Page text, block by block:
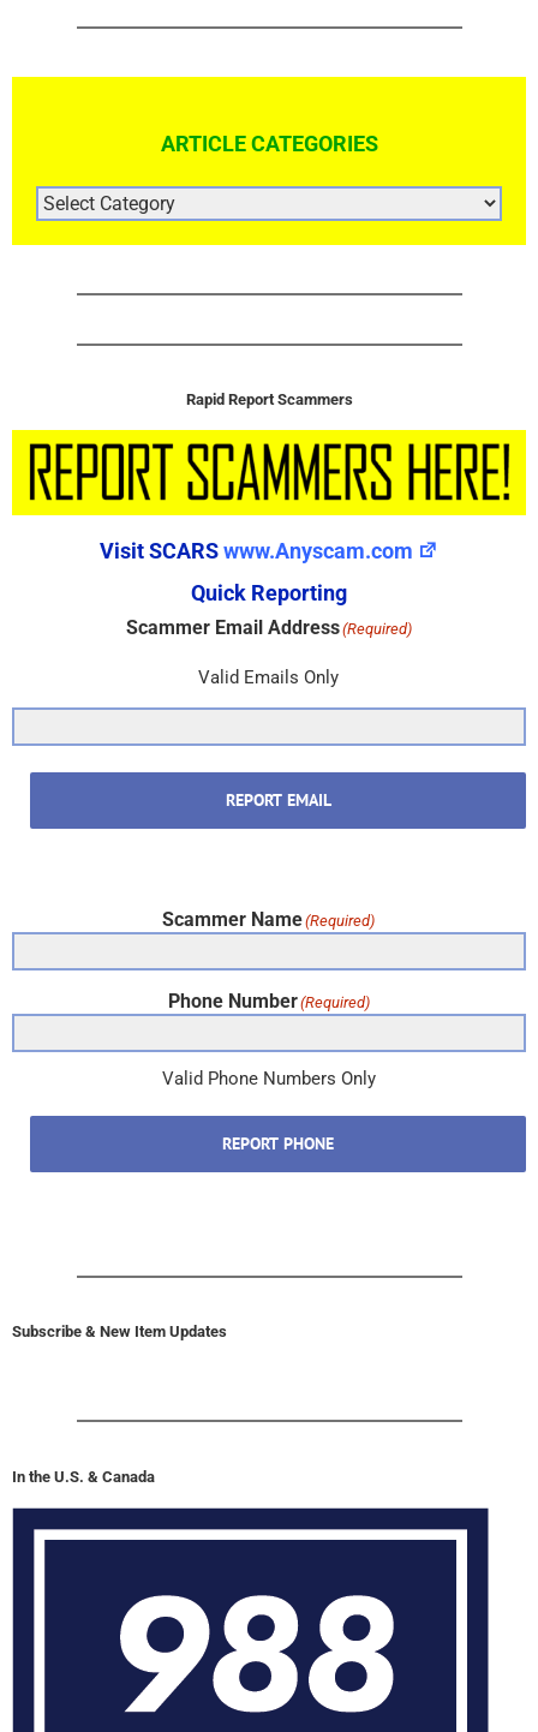
ARTICLE CATEGORIES
ARTICLE
CATEGORIES
Rapid Report Scammers
Visit SCARSwww.Anyscam.com
Quick Reporting
Scammer Email Address(Required)
Valid Emails Only
REPORT EMAIL
Scammer Name(Required)
Phone Number(Required)
Valid Phone Numbers Only
REPORT PHONE
Subscribe & New Item Updates
In the U.S. & Canada